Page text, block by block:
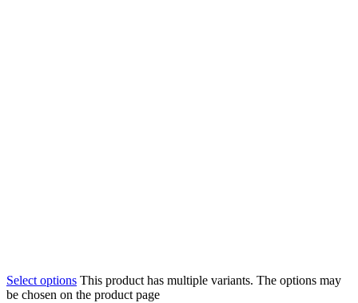
Select options This product has multiple variants. The options may
be chosen on the product page